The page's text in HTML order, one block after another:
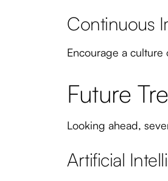
Continuous
Encourage a
Future
Looking ahead,
Artificial